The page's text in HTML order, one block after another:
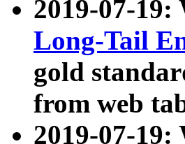
2019-07-19:
Long-Tail
gold
from web
2019-07-19: